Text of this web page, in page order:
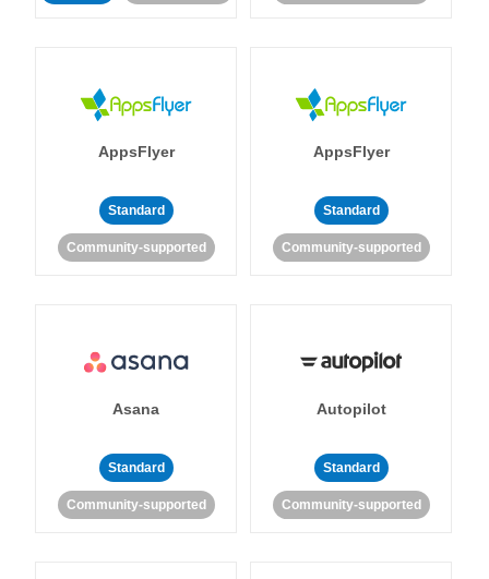
AppsFlyer
Standard
Community-supported
AppsFlyer
Standard
Community-supported
Asana
Standard
Community-supported
Autopilot
Standard
Community-supported